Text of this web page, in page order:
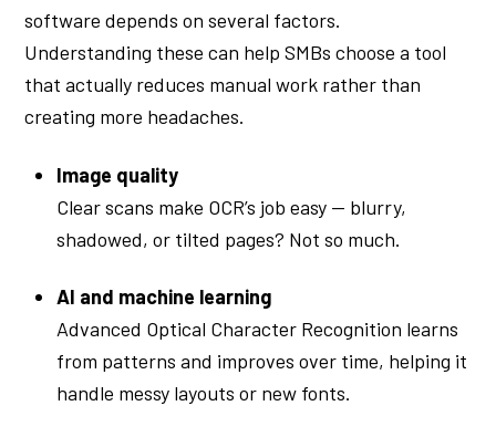
software depends on several factors.
Understanding these can help SMBs choose a tool
that actually reduces manual work rather than
creating more headaches.
Image quality
Clear scans make OCR’s job easy — blurry,
shadowed, or tilted pages? Not so much.
AI and machine learning
Advanced Optical Character Recognition learns
from patterns and improves over time, helping it
handle messy layouts or new fonts.